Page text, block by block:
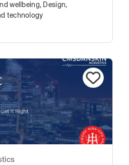
wellbeing, Design,
technology